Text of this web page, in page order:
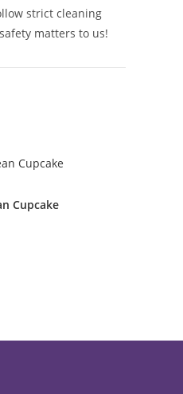
strict cleaning
matters to us!
Cupcake